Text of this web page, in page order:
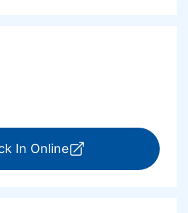
In Onlinefor ExpressCare